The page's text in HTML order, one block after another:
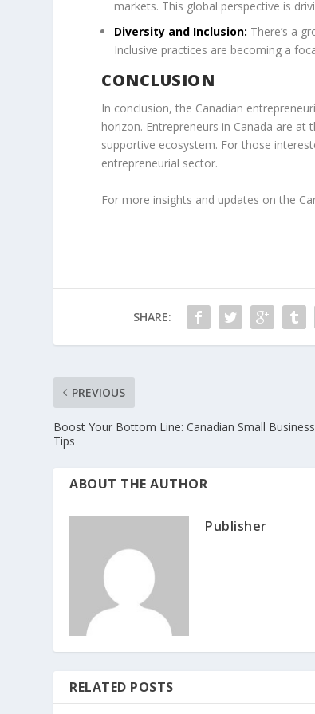
markets. This global perspective is
Diversity and Inclusion: There’s a
Inclusive practices are becoming a
CONCLUSION
In conclusion, the Canadian
horizon. Entrepreneurs in Canada are
supportive ecosystem. For those
entrepreneurial sector.
For more insights and updates on the
SHARE:
PREVIOUS
Boost Your Bottom Line: Canadian Small
Tips
ABOUT THE AUTHOR
Publisher
RELATED POSTS